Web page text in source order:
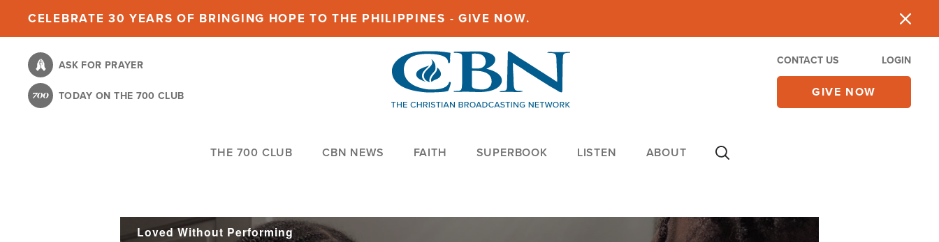
content
CELEBRATE 30 YEARS OF BRINGING HOPE TO THE PHILIPPINES - GIVE NOW.
ASK FOR PRAYER
TODAY ON THE 700 CLUB
CONTACT US LOGIN
GIVE NOW
THE 700 CLUB CBN NEWS FAITH SUPERBOOK LISTEN ABOUT
Loved Without Performing